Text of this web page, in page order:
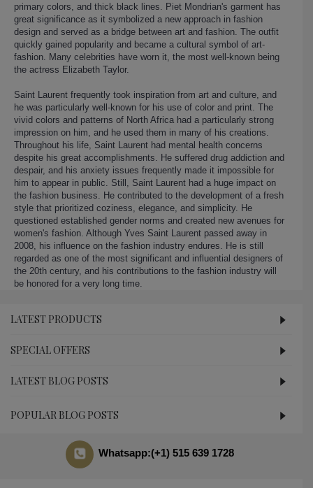
primary colors, and thick black lines. Piet Mondrian's garment has
great significance as it symbolized a new approach in fashion
design and served as a bridge between art and fashion. The outfit
quickly gained popularity and became a cultural symbol of art-
fashion. Many celebrities have worn it, the most well-known being
the actress Elizabeth Taylor.
Saint Laurent frequently took inspiration from art and culture, and
he was particularly well-known for his use of color and print. The
vivid colors and patterns of North Africa had a particularly strong
impression on him, and he used them in many of his creations.
Throughout his life, Saint Laurent had mental health concerns
despite his great accomplishments. He suffered drug addiction and
despair, and his anxiety issues frequently made it impossible for
him to appear in public. Still, Saint Laurent had a huge impact on
the fashion business. He contributed to the development of a fresh
style that prioritized coziness, elegance, and simplicity. He
questioned established gender norms and created new avenues for
women's fashion. Although Yves Saint Laurent passed away in
2008, his influence on the fashion industry endures. He is still
regarded as one of the most significant and influential designers of
the 20th century, and his contributions to the fashion industry will
be honored for a very long time.
LATEST PRODUCTS
SPECIAL OFFERS
LATEST BLOG POSTS
POPULAR BLOG POSTS
Whatsapp:(+1) 515 639 1728